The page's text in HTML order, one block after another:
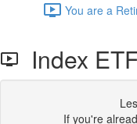
You are a
Index
If you're